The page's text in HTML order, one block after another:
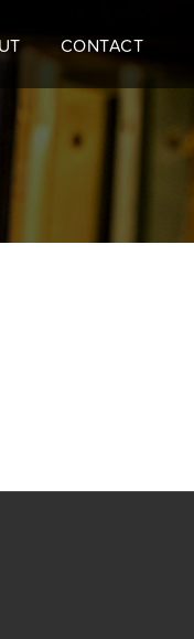
CONTACT